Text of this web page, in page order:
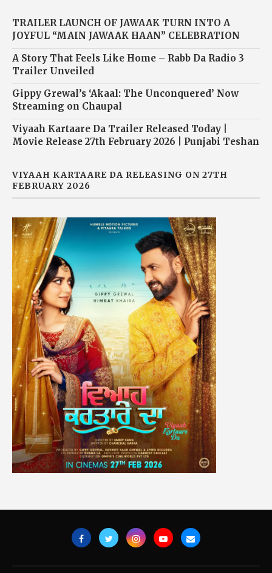
TRAILER LAUNCH OF JAWAAK TURN INTO A
JOYFUL “MAIN JAWAAK HAAN” CELEBRATION
A Story That Feels Like Home – Rabb Da Radio 3
Trailer Unveiled
Gippy Grewal’s ‘Akaal: The Unconquered’ Now
Streaming on Chaupal
Viyaah Kartaare Da Trailer Released Today |
Movie Release 27th February 2026 | Punjabi Teshan
VIYAAH KARTAARE DA RELEASING ON 27TH
FEBRUARY 2026